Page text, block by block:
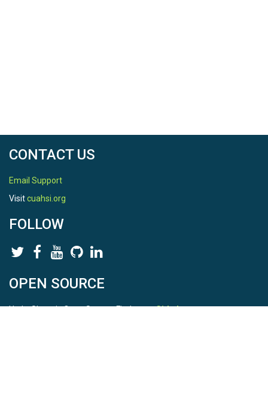
CONTACT US
Email Support
Visitcuahsi.org
FOLLOW
OPEN SOURCE
HydroShare is Open Source. Find us onGithub.